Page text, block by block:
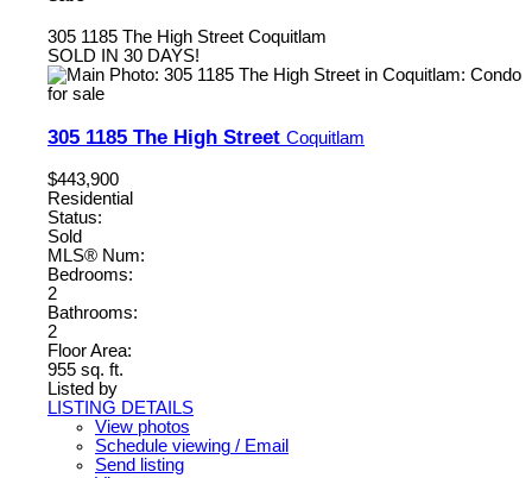
305 1185 The High Street Coquitlam
SOLD IN 30 DAYS!
305 1185 The High Street Coquitlam
$443,900
Residential
Status:
Sold
MLS® Num:
Bedrooms:
2
Bathrooms:
2
Floor Area:
955 sq. ft.
Listed by
LISTING DETAILS
View photos
Schedule viewing / Email
Send listing